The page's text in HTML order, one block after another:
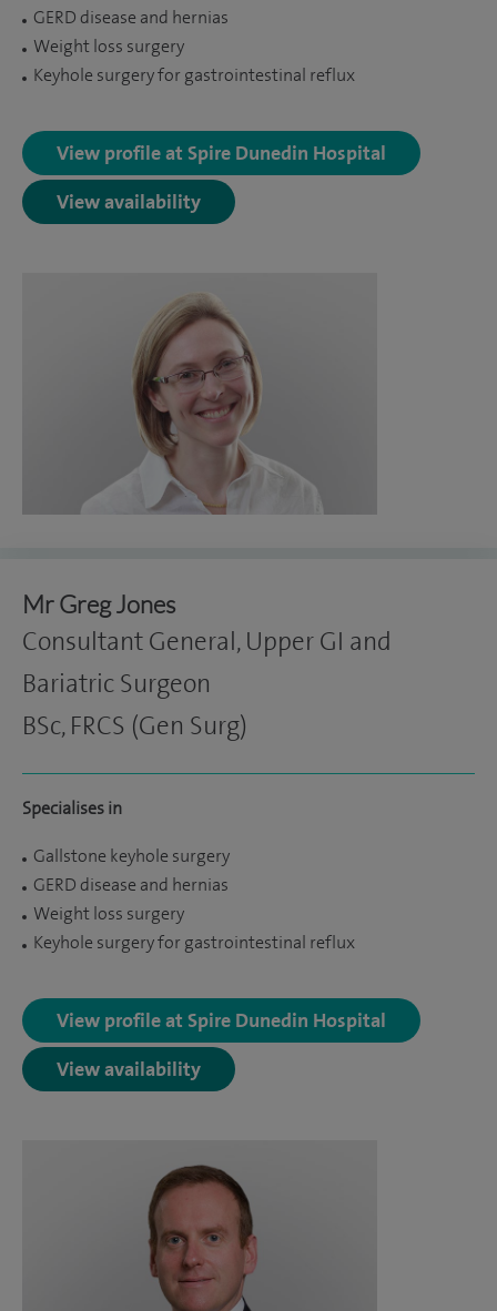
GERD disease and hernias
Weight loss surgery
Keyhole surgery for gastrointestinal reflux
View profile at Spire Dunedin Hospital
View availability
Mr Greg Jones
Consultant General, Upper GI and
Bariatric Surgeon
BSc, FRCS (Gen Surg)
Specialises in
Gallstone keyhole surgery
GERD disease and hernias
Weight loss surgery
Keyhole surgery for gastrointestinal reflux
View profile at Spire Dunedin Hospital
View availability